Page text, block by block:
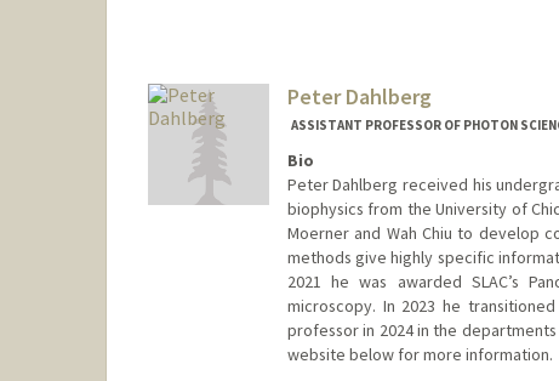
Peter Dahlberg
ASSISTANT PROFESSOR OF PHOTON
Bio
Peter Dahlberg received his
biophysics from the University of
Moerner and Wah Chiu to develop
methods give highly specific
2021 he was awarded SLAC’s
microscopy. In 2023 he
professor in 2024 in the
website below for more information.